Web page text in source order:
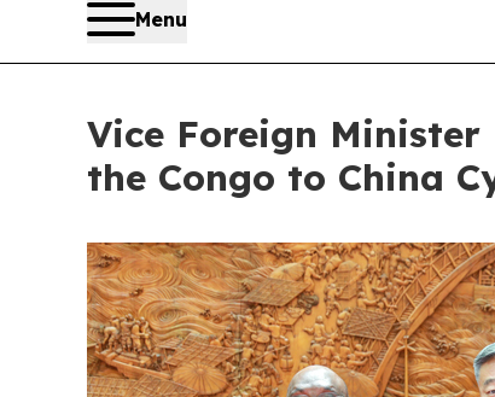
Menu
Vice Foreign
the Congo to China